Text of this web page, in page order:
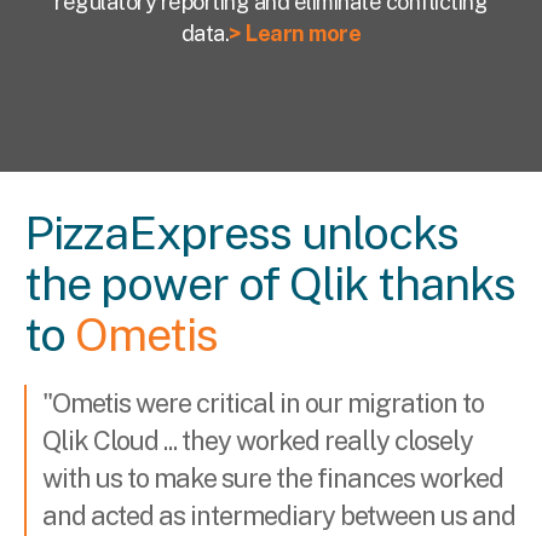
data.> Learn more
PizzaExpress unlocks
the power of Qlik thanks
to Ometis
"Ometis were critical in our migration to
Qlik Cloud ... they worked really closely
with us to make sure the finances worked
and acted as intermediary between us and